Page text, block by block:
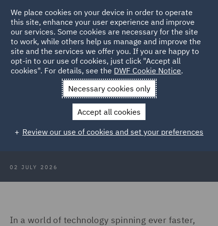
Back to Articles
News and Insights Insights
AI safety and
AI safety and sovereignty: Is the
race to the swift?
02 JULY 2026
In a world of technology spinning ever faster,
We place cookies on your device in order to operate
this site, enhance your user experience and improve
our services. Some cookies are necessary for the site
to work, while others help us manage and improve the
site and the services we offer you. If you are happy to
opt-in to our use of cookies, just click "Accept all
cookies". For details, see the DWF Cookie Notice.
Necessary cookies only
Accept all cookies
Review our use of cookies and set your preferences